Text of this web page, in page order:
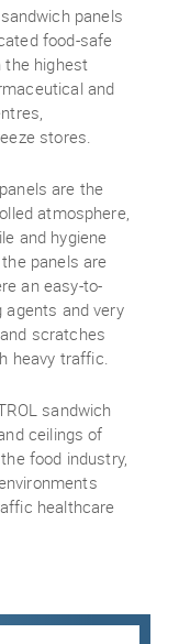
panels
food-safe
the highest
and
stores.
are the
atmosphere,
and hygiene
panels are
an easy-to-
and very
scratches
heavy traffic.
sandwich
ceilings of
food industry,
healthcare